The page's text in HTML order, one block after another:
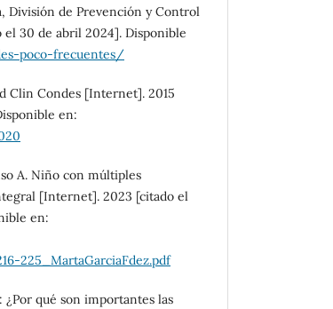
División de Prevención y Control
el 30 de abril 2024]. Disponible
poco-frecuentes/
Clin Condes [Internet]. 2015
en:
A. Niño con múltiples
[Internet]. 2023 [citado el
en:
225_MartaGarciaFdez.pdf
¿Por qué son importantes las